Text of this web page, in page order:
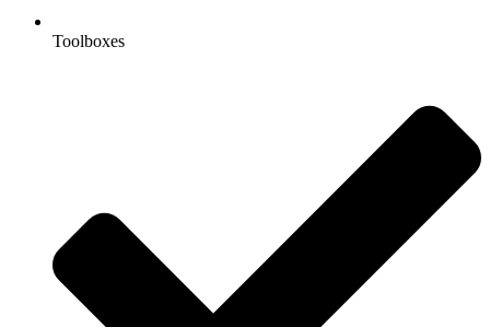
Toolboxes